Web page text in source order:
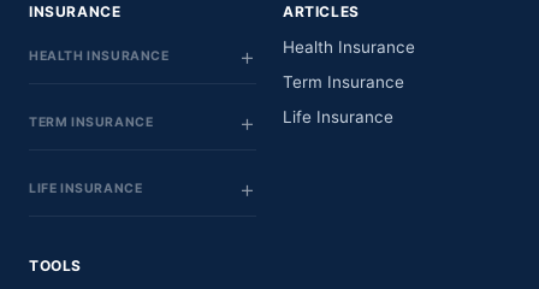
INSURANCE
HEALTH INSURANCE
TERM INSURANCE
LIFE INSURANCE
ARTICLES
Health Insurance
Term Insurance
Life Insurance
TOOLS